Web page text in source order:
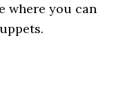
where you can